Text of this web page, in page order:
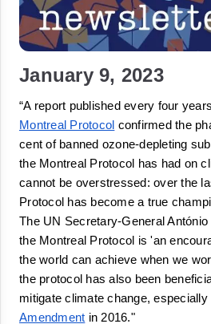
January 9, 2023
Montreal Protocol confirmed the
cent of banned ozone-depleting
the Montreal Protocol has had on
cannot be overstressed : over the
Protocol has become a true
The UN Secretary-General
the Montreal Protocol is 'an
the world can achieve when we
the protocol has also been
mitigate climate change, especially
Amendment in 2016."